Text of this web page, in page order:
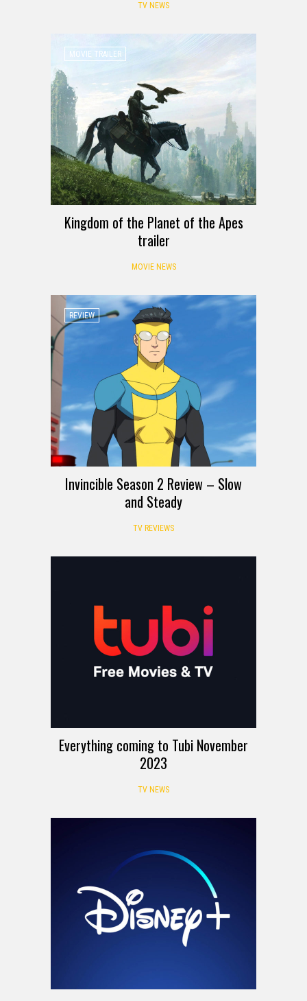
TV NEWS
MOVIE TRAILER
Kingdom of the Planet of the Apes
trailer
MOVIE NEWS
REVIEW
Invincible Season 2 Review – Slow
and Steady
TV REVIEWS
Everything coming to Tubi November
2023
TV NEWS